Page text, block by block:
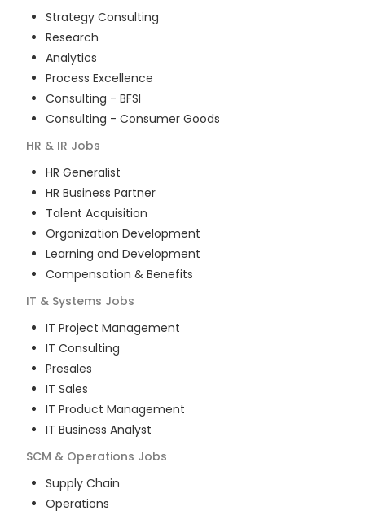
Strategy Consulting
Research
Analytics
Process Excellence
Consulting - BFSI
Consulting - Consumer Goods
HR & IR Jobs
HR Generalist
HR Business Partner
Talent Acquisition
Organization Development
Learning and Development
Compensation & Benefits
IT & Systems Jobs
IT Project Management
IT Consulting
Presales
IT Sales
IT Product Management
IT Business Analyst
SCM & Operations Jobs
Supply Chain
Operations